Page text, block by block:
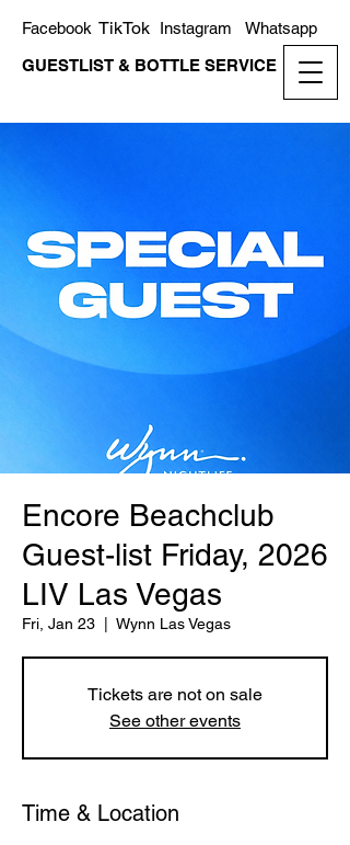
GUESTLIST & BOTTLE SERVICE
Whatsapp
Instagram
TikTok
Facebook
Encore Beachclub
Guest-list Friday, 2026
LIV Las Vegas
Fri, Jan 23 Wynn Las Vegas
Tickets are not on sale
See other events
Time & Location